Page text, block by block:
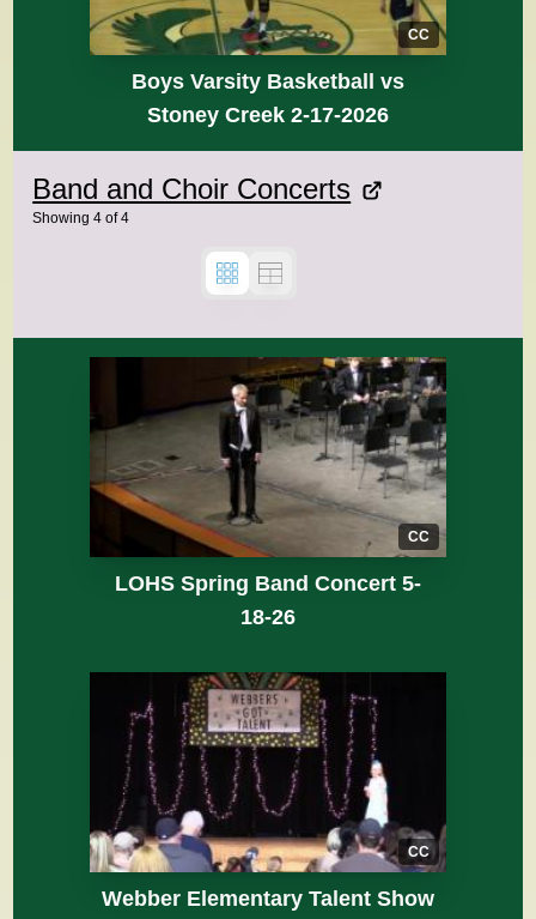
CC
Boys Varsity Basketball vs
Stoney Creek 2-17-2026
Band and Choir Concerts
Showing 4 of4
CC
LOHS Spring Band Concert 5-
18-26
CC
Webber Elementary Talent Show